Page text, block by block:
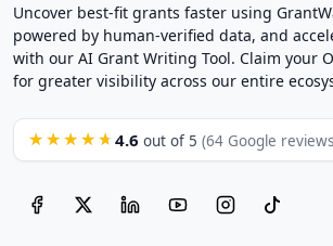
Uncover best-fit grants faster using
powered by human-verified data, and
with our AI Grant Writing Tool. Claim your
for greater visibility across our entire
★★★★★ 4.6 out of 5 (64 Google